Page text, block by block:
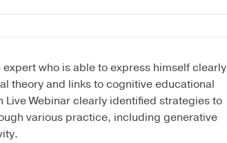
who is able to express himself clearly
theory and links to cognitive educational
Webinar clearly identified strategies to
various practice, including generative